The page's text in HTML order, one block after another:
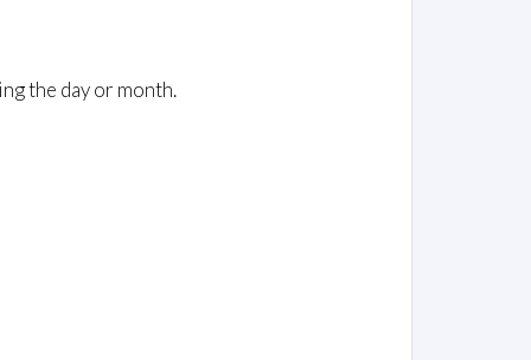
the day or month.